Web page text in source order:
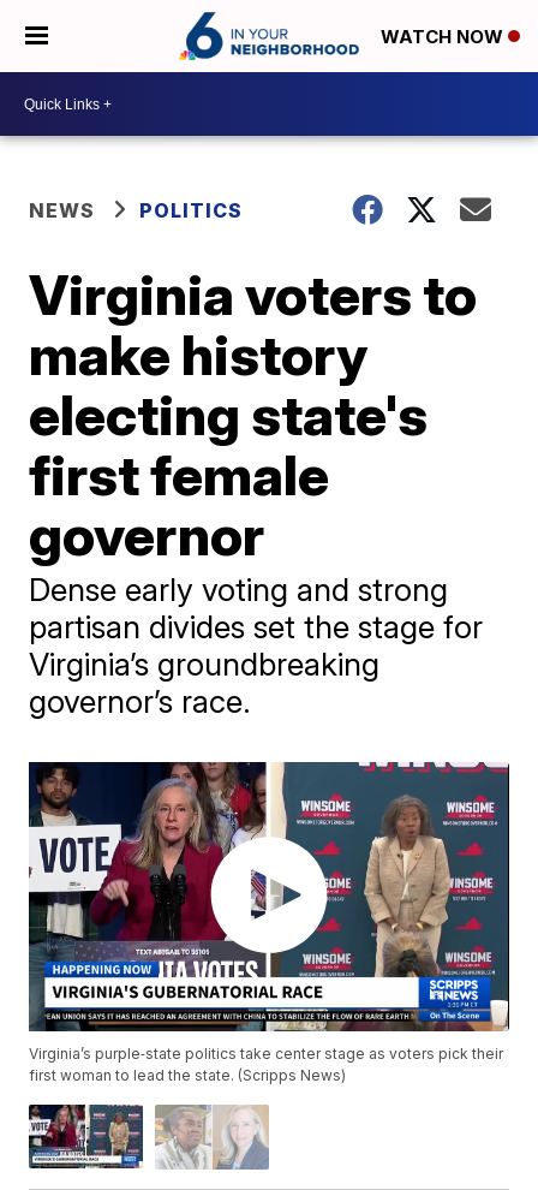
WATCH NOW
NEWS POLITICS
Virginia voters to
make history
electing state's
first female
governor
Dense early voting and strong
partisan divides set the stage for
Virginia’s groundbreaking
governor’s race.
Virginia’s purple‑state politics take center stage as voters pick their
first woman to lead the state. (Scripps News)